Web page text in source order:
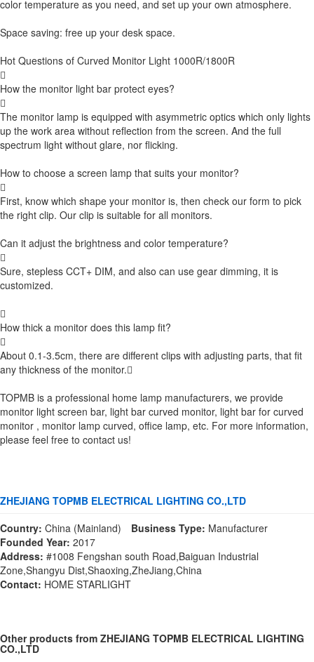
color temperature as you need, and set up your own atmosphere.
Space saving: free up your desk space.
Hot Questions of Curved Monitor Light 1000R/1800R

How the monitor light bar protect eyes?

The monitor lamp is equipped with asymmetric optics which only lights
up the work area without reflection from the screen. And the full
spectrum light without glare, nor flicking.
How to choose a screen lamp that suits your monitor?

First, know which shape your monitor is, then check our form to pick
the right clip. Our clip is suitable for all monitors.
Can it adjust the brightness and color temperature?

Sure, stepless CCT+ DIM, and also can use gear dimming, it is
customized.

How thick a monitor does this lamp fit?

About 0.1-3.5cm, there are different clips with adjusting parts, that fit
any thickness of the monitor.
TOPMB is a professional home lamp manufacturers, we provide
monitor light screen bar, light bar curved monitor, light bar for curved
monitor , monitor lamp curved, office lamp, etc. For more information,
please feel free to contact us!
ZHEJIANG TOPMB ELECTRICAL LIGHTING CO.,LTD
Country: China (Mainland) Business Type: Manufacturer
Founded Year: 2017
Address: #1008 Fengshan south Road,Baiguan Industrial
Zone,Shangyu Dist,Shaoxing,ZheJiang,China
Contact: HOME STARLIGHT
Other products from ZHEJIANG TOPMB ELECTRICAL LIGHTING
CO.,LTD